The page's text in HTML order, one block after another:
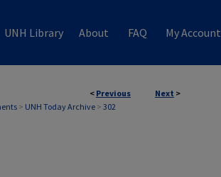
UNH Library About FAQ My Account
< Previous Next >
> UNH Today Archive > 302